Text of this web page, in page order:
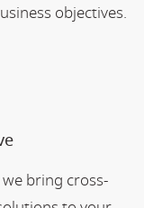
objectives.
bring cross-